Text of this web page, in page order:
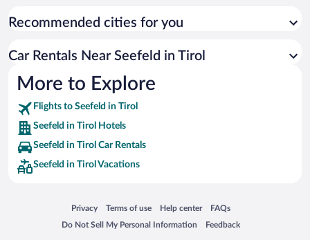
Recommended cities for you
Car Rentals Near Seefeld in Tirol
More to Explore
Flights to Seefeld in Tirol
Seefeld in Tirol Hotels
Seefeld in Tirol Car Rentals
Seefeld in Tirol Vacations
Privacy
Opens in a new window
Terms of use
Opens in a new window
Help center
Opens in a new window
FAQs
Opens in a new window
Do Not Sell My Personal Information
Opens in a new window Feedback
Opens in a new window